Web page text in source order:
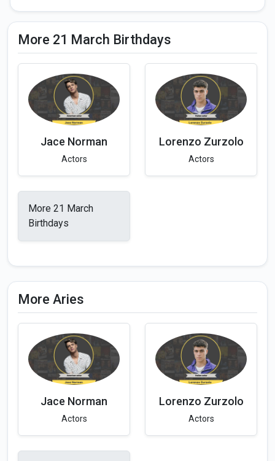
More 21 March Birthdays
Jace Norman
Actors
Lorenzo Zurzolo
Actors
More 21 March
Birthdays
More Aries
Jace Norman
Actors
Lorenzo Zurzolo
Actors